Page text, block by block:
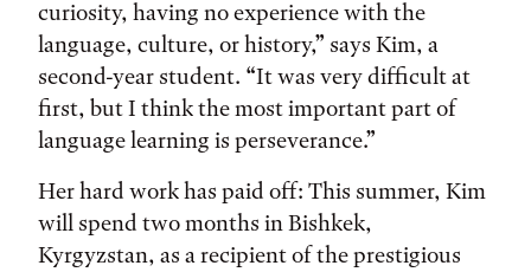
curiosity, having no experience with the
language, culture, or history,” says Kim, a
second-year student. “It was very difficult at
first, but I think the most important part of
language learning is perseverance.”
Her hard work has paid off: This summer, Kim
will spend two months in Bishkek,
Kyrgyzstan, as a recipient of the prestigious